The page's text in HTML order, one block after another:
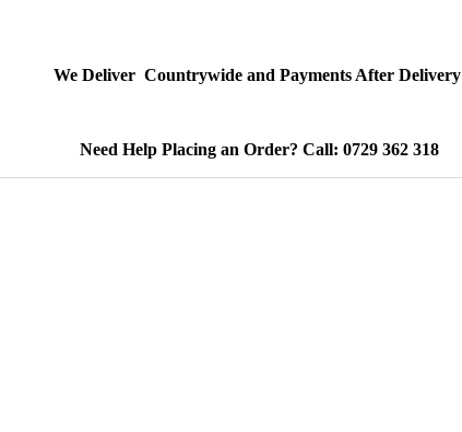
We Deliver Countrywide and Payments After Delivery
Need Help Placing an Order? Call: 0729 362 318